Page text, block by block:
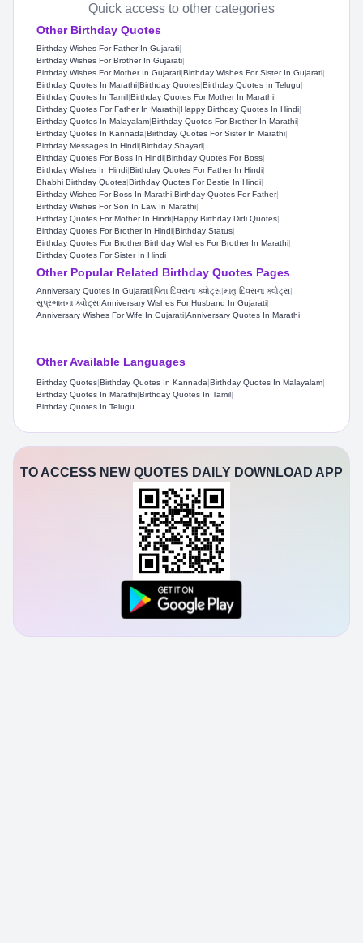
Quick access to other categories
Other Birthday Quotes
Birthday Wishes For Father In Gujarati|
Birthday Wishes For Brother In Gujarati|
Birthday Wishes For Mother In Gujarati|Birthday Wishes For Sister In Gujarati|
Birthday Quotes In Marathi|Birthday Quotes|Birthday Quotes In Telugu|
Birthday Quotes In Tamil|Birthday Quotes For Mother In Marathi|
Birthday Quotes For Father In Marathi|Happy Birthday Quotes In Hindi|
Birthday Quotes In Malayalam|Birthday Quotes For Brother In Marathi|
Birthday Quotes In Kannada|Birthday Quotes For Sister In Marathi|
Birthday Messages In Hindi|Birthday Shayari|
Birthday Quotes For Boss In Hindi|Birthday Quotes For Boss|
Birthday Wishes In Hindi|Birthday Quotes For Father In Hindi|
Bhabhi Birthday Quotes|Birthday Quotes For Bestie In Hindi|
Birthday Wishes For Boss In Marathi|Birthday Quotes For Father|
Birthday Wishes For Son In Law In Marathi|
Birthday Quotes For Mother In Hindi|Happy Birthday Didi Quotes|
Birthday Quotes For Brother In Hindi|Birthday Status​|
Birthday Quotes For Brother|Birthday Wishes For Brother In Marathi|
Birthday Quotes For Sister In Hindi
Other Popular Related Birthday Quotes Pages
Anniversary Quotes In Gujarati|પિતા દિવસના ક્વોટ્સ|માતૃ દિવસના ક્વોટ્સ|
સુપ્રભાતના ક્વોટ્સ|Anniversary Wishes For Husband In Gujarati|
Anniversary Wishes For Wife In Gujarati|Anniversary Quotes In Marathi
Other Available Languages
Birthday Quotes|Birthday Quotes In Kannada|Birthday Quotes In Malayalam|
Birthday Quotes In Marathi|Birthday Quotes In Tamil|
Birthday Quotes In Telugu
TO ACCESS NEW QUOTES DAILY DOWNLOAD APP